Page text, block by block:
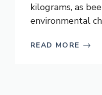
kilograms, as
environmental
READ MORE